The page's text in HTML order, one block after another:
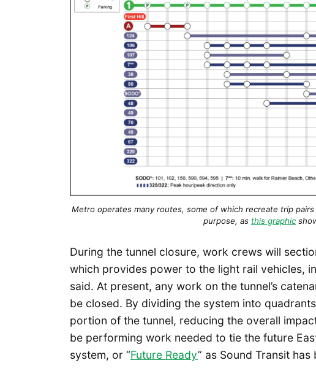
Metro operates many routes, some of which recreate trip
purpose, as this graphic
During the tunnel closure, work crews will
which provides power to the light rail vehicles,
said. At present, any work on the tunnel’s
be closed. By dividing the system into
portion of the tunnel, reducing the overall
be performing work needed to tie the future
system, or “Future Ready” as Sound Transit